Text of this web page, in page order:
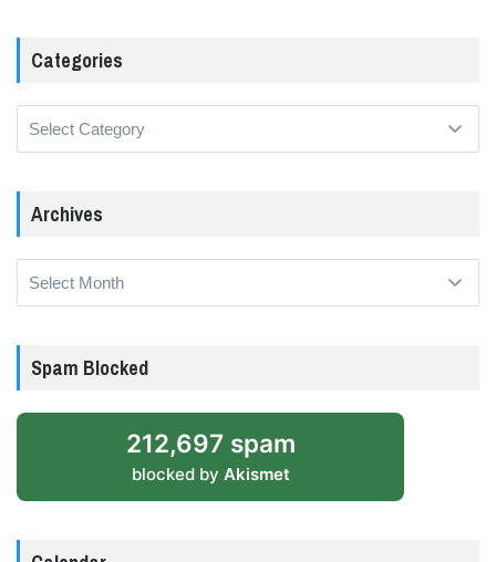
Categories
Archives
Archives
Spam Blocked
212,697 spam
blocked by Akismet